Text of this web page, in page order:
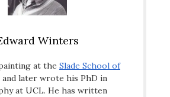
Winters
at the Slade School of
and later wrote his PhD in
at UCL. He has written